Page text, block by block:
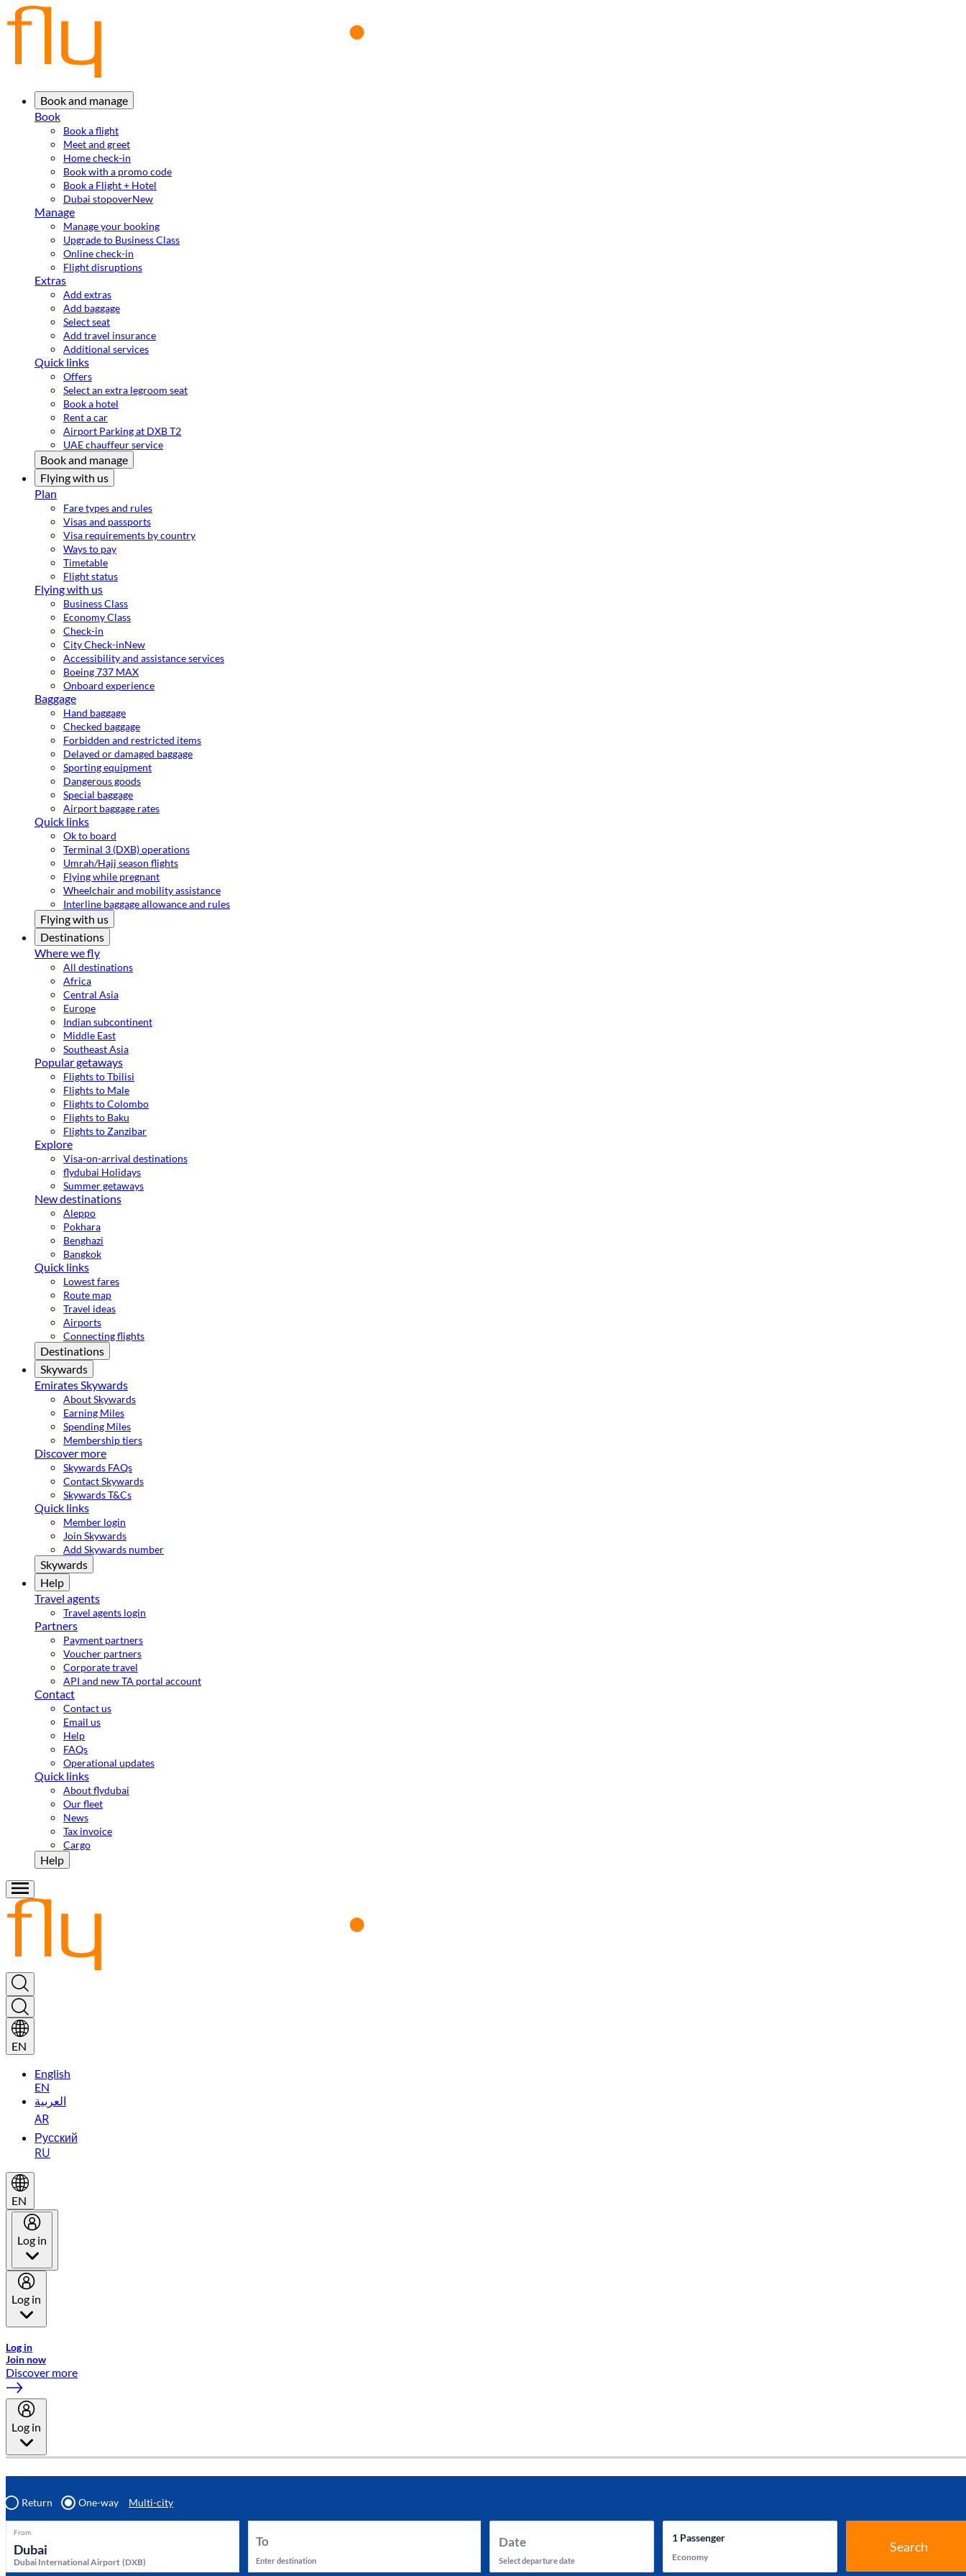
Book and manage
Book
Book a flight
Meet and greet
Home check-in
Book with a promo code
Book a Flight + Hotel
Dubai stopoverNew
Manage
Manage your booking
Upgrade to Business Class
Online check-in
Flight disruptions
Extras
Add extras
Add baggage
Select seat
Add travel insurance
Additional services
Quick links
Offers
Select an extra legroom seat
Book a hotel
Rent a car
Airport Parking at DXB T2
UAE chauffeur service
Book and manage
Flying with us
Plan
Fare types and rules
Visas and passports
Visa requirements by country
Ways to pay
Timetable
Flight status
Flying with us
Business Class
Economy Class
Check-in
City Check-inNew
Accessibility and assistance services
Boeing 737 MAX
Onboard experience
Baggage
Hand baggage
Checked baggage
Forbidden and restricted items
Delayed or damaged baggage
Sporting equipment
Dangerous goods
Special baggage
Airport baggage rates
Quick links
Ok to board
Terminal 3 (DXB) operations
Umrah/Hajj season flights
Flying while pregnant
Wheelchair and mobility assistance
Interline baggage allowance and rules
Flying with us
Destinations
Where we fly
All destinations
Africa
Central Asia
Europe
Indian subcontinent
Middle East
Southeast Asia
Popular getaways
Flights to Tbilisi
Flights to Male
Flights to Colombo
Flights to Baku
Flights to Zanzibar
Explore
Visa-on-arrival destinations
flydubai Holidays
Summer getaways
New destinations
Aleppo
Pokhara
Benghazi
Bangkok
Quick links
Lowest fares
Route map
Travel ideas
Airports
Connecting flights
Destinations
Skywards
Emirates Skywards
About Skywards
Earning Miles
Spending Miles
Membership tiers
Discover more
Skywards FAQs
Contact Skywards
Skywards T&Cs
Quick links
Member login
Join Skywards
Add Skywards number
Skywards
Help
Travel agents
Travel agents login
Partners
Payment partners
Voucher partners
Corporate travel
API and new TA portal account
Contact
Contact us
Email us
Help
FAQs
Operational updates
Quick links
About flydubai
Our fleet
News
Tax invoice
Cargo
Help
EN
English
EN
العربية
AR
Русский
RU
EN
Log in
Log in
Log in
Join now
Discover more
Log in
Return One-way Multi-city
From
Dubai International Airport (DXB)
To
Enter destination
Date
Select departure date
1Passenger
Economy
Search